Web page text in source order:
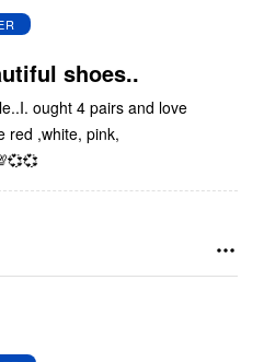
shoes..
ought 4 pairs and love
red ,white, pink,